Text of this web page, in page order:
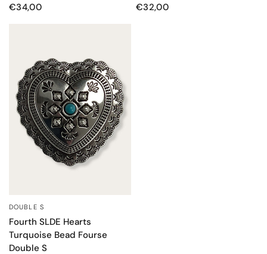
€34,00
€32,00
DOUBLE S
Fourth SLDE Hearts
Turquoise Bead Fourse
Double S